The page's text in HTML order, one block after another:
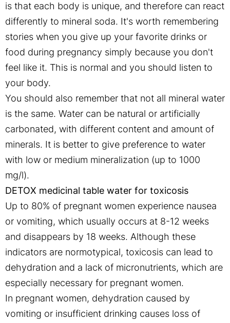
is that each body is unique, and therefore can react
differently to mineral soda. It's worth remembering
stories when you give up your favorite drinks or
food during pregnancy simply because you don't
feel like it. This is normal and you should listen to
your body.
You should also remember that not all mineral water
is the same. Water can be natural or artificially
carbonated, with different content and amount of
minerals. It is better to give preference to water
with low or medium mineralization (up to 1000
mg/l).
DETOX medicinal table water for toxicosis
Up to 80% of pregnant women experience nausea
or vomiting, which usually occurs at 8-12 weeks
and disappears by 18 weeks. Although these
indicators are normotypical, toxicosis can lead to
dehydration and a lack of micronutrients, which are
especially necessary for pregnant women.
In pregnant women, dehydration caused by
vomiting or insufficient drinking causes loss of